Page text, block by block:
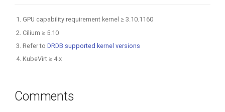
GPU capability requirement kernel ≥ 3.10.1160
Cilium ≥ 5.10
Refer toDRDB supported kernel versions
KubeVirt ≥ 4.x
Comments